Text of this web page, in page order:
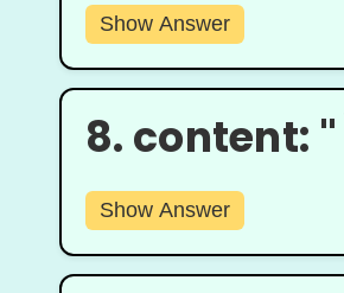
Show Answer
8. content:
Show Answer